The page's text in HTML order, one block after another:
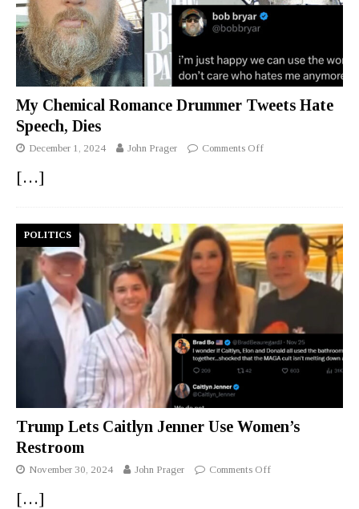
My Chemical Romance Drummer Tweets Hate
Speech, Dies
December 1, 2024 John Prager Comments Off
[…]
POLITICS
Trump Lets Caitlyn Jenner Use Women’s
Restroom
November 30, 2024 John Prager Comments Off
[…]